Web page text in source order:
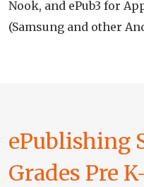
Nook, and ePub3 for
(Samsung and other
ePublishing
Grades Pre